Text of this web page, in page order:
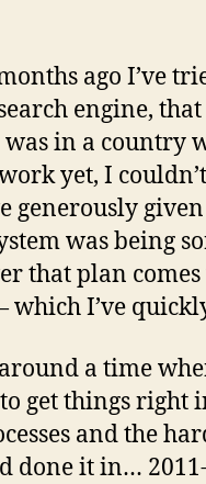
ago I’ve
engine,
was in a country
yet, I
generously
was being
that plan
I’ve
a time
get things right
and the
done it in…